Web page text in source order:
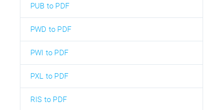
PUB to PDF
PWD to PDF
PWI to PDF
PXL to PDF
RIS to PDF